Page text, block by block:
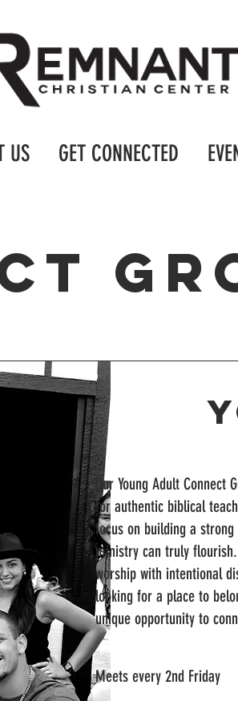
US GET CONNECTED
Our Young Adult
for authentic biblical
focus on building a
ministry can truly
worship with intentional
looking for a place to
unique opportunity to
Meets every 2nd Friday